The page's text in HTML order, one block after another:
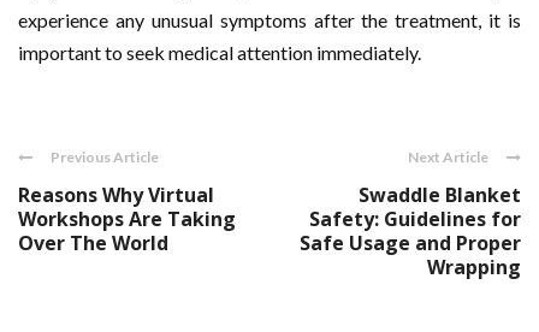
experience any unusual symptoms after the treatment, it is
important to seek medical attention immediately.
Previous Article
Reasons Why Virtual
Workshops Are Taking
Over The World
Next Article
Swaddle Blanket
Safety: Guidelines for
Safe Usage and Proper
Wrapping